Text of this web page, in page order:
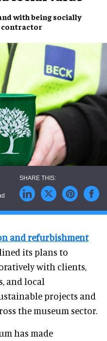
with being socially
contractor
and refurbishment
its plans to
with clients,
and local
projects and
the museum sector.
has made